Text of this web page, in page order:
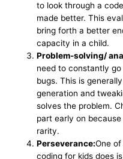
to look through a
made better. This
bring forth a better
capacity in a child.
Problem-solving/
need to constantly
bugs. This is
generation and
solves the problem.
part early on
rarity.
Perseverance:One
coding for kids does